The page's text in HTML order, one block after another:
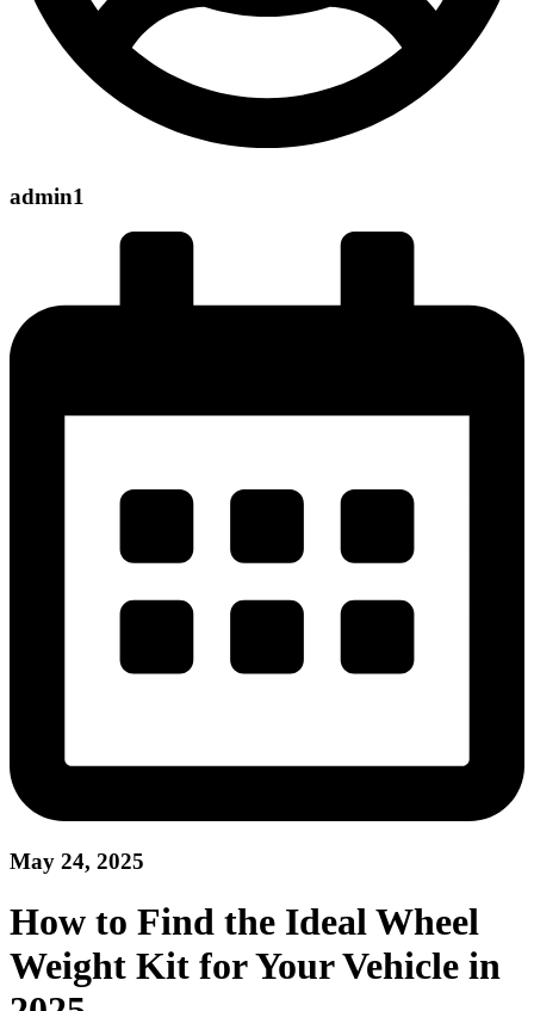
admin1
May 24, 2025
How to Find the Ideal Wheel
Weight Kit for Your Vehicle in